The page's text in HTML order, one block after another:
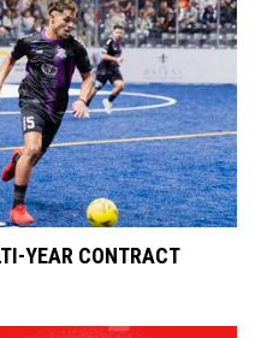
YEAR CONTRACT